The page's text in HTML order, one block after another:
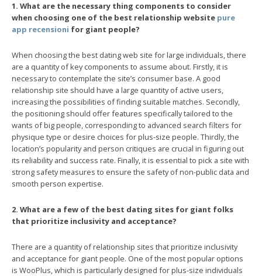
1. What are the necessary thing components to consider
when choosing one of the best relationship website pure
app recensioni for giant people?
When choosing the best dating web site for large individuals, there
are a quantity of key components to assume about. Firstly, it is
necessary to contemplate the site’s consumer base. A good
relationship site should have a large quantity of active users,
increasing the possibilities of finding suitable matches. Secondly,
the positioning should offer features specifically tailored to the
wants of big people, corresponding to advanced search filters for
physique type or desire choices for plus-size people. Thirdly, the
location’s popularity and person critiques are crucial in figuring out
its reliability and success rate. Finally, it is essential to pick a site with
strong safety measures to ensure the safety of non-public data and
smooth person expertise.
2. What are a few of the best dating sites for giant folks
that prioritize inclusivity and acceptance?
There are a quantity of relationship sites that prioritize inclusivity
and acceptance for giant people. One of the most popular options
is WooPlus, which is particularly designed for plus-size individuals